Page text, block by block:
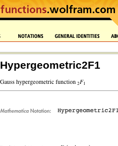
Hypergeometric2F1